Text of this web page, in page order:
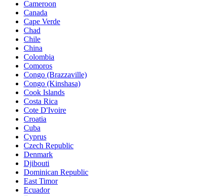
Cameroon
Canada
Cape Verde
Chad
Chile
China
Colombia
Comoros
Congo (Brazzaville)
Congo (Kinshasa)
Cook Islands
Costa Rica
Cote D'Ivoire
Croatia
Cuba
Cyprus
Czech Republic
Denmark
Djibouti
Dominican Republic
East Timor
Ecuador